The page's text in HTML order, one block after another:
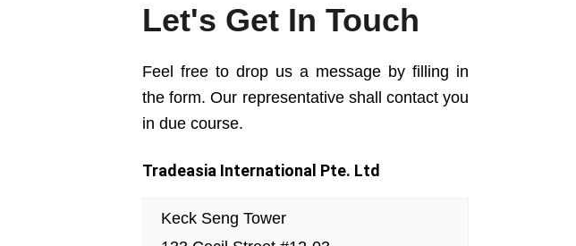
Let's Get In Touch
Feel free to drop us a message by filling in
the form. Our representative shall contact you
in due course.
Tradeasia International Pte. Ltd
Keck Seng Tower